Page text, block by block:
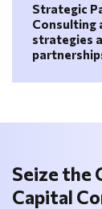
Strategic
Consulting
strategies
Seize the
Capital